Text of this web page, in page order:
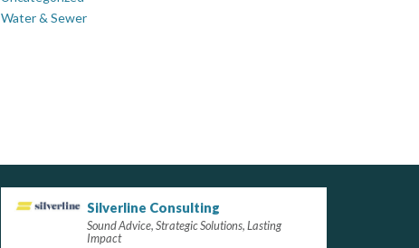
Water & Sewer
Silverline Consulting
Sound Advice, Strategic Solutions, Lasting
Impact